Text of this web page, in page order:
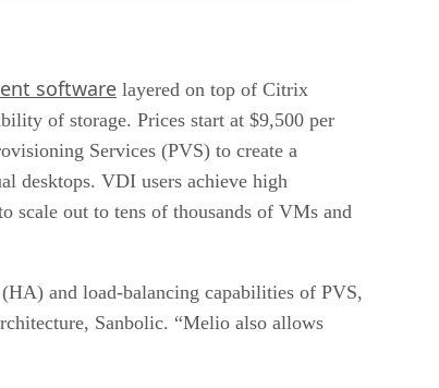
software layered on top of Citrix
of storage. Prices start at $9,500 per
Services (PVS) to create a
desktops. VDI users achieve high
out to tens of thousands of VMs and
and load-balancing capabilities of PVS,
Sanbolic. “Melio also allows